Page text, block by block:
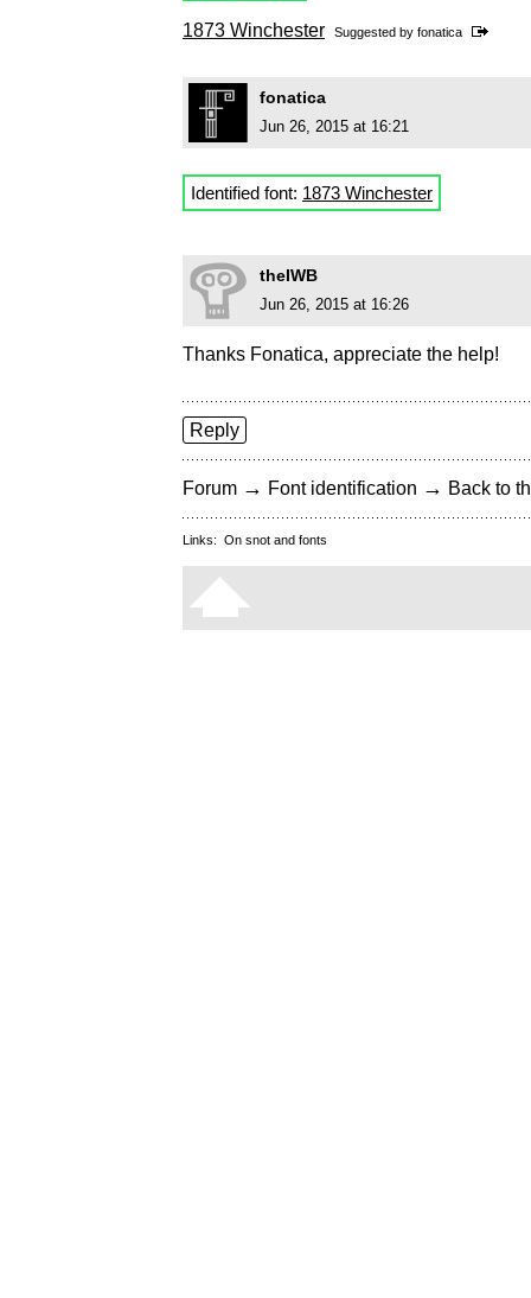
1873 Winchester Suggested by fonatica
fonatica
Jun 26, 2015 at 16:21
Identified font: 1873 Winchester
theIWB
Jun 26, 2015 at 16:26
Thanks Fonatica, appreciate the help!
Reply
Forum → Font identification → Back to
Links: On snot and fonts